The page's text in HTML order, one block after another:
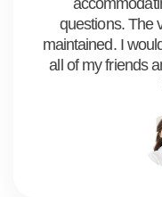
questions. The
maintained. I
all of my friends